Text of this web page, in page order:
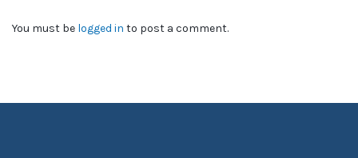
You must be logged in to post a comment.